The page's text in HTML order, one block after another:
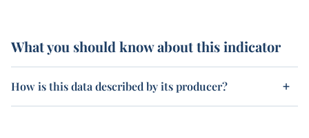
What you should know about this indicator
How is this data described by its producer?